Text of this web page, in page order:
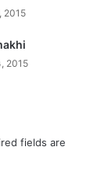
2015
2015
fields are